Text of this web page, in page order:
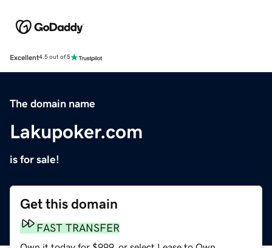
Excellent4.5 out of 5
The domain name
Lakupoker.com
is for sale!
Get this domain
FAST TRANSFER